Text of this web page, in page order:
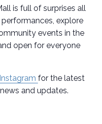
is full of surprises all
explore
events in the
open for everyone
Instagramfor the latest
news and updates.